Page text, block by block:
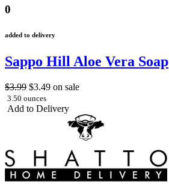
0
added to delivery
Sappo Hill Aloe Vera Soap
$3.99 $3.49 on sale
3.50 ounces
Add to Delivery